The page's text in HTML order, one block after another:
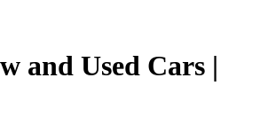
and Used Cars |